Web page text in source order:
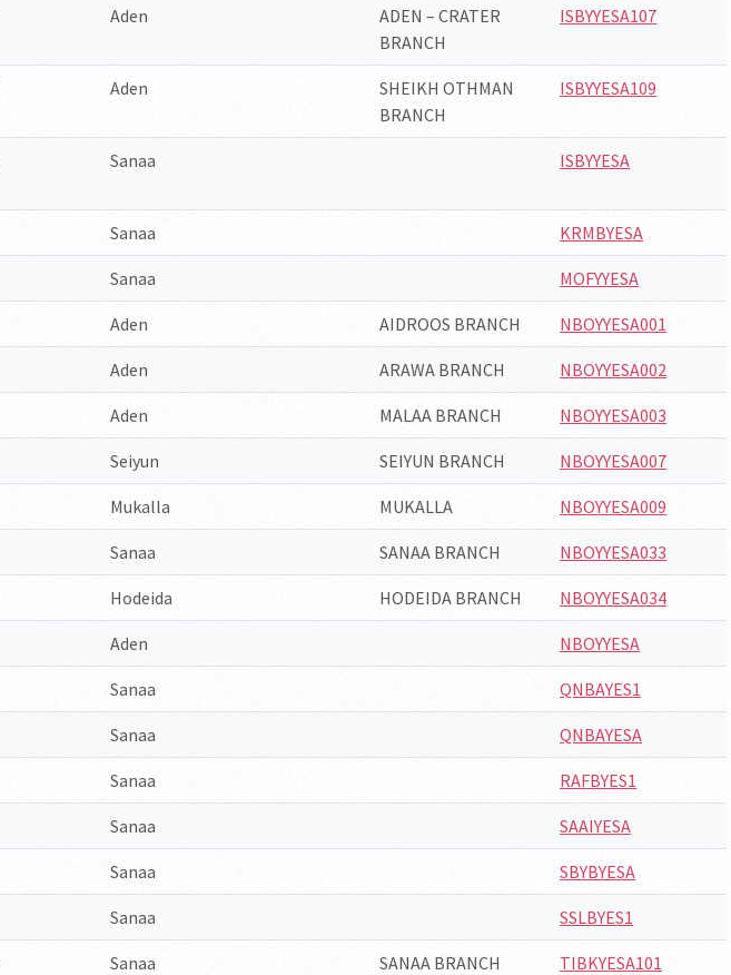
Aden
ADEN – CRATER
BRANCH
ISBYYESA107
Aden
SHEIKH OTHMAN
BRANCH
ISBYYESA109
Sanaa ISBYYESA
Sanaa KRMBYESA
Sanaa MOFYYESA
Aden AIDROOS BRANCH NBOYYESA001
Aden ARAWA BRANCH NBOYYESA002
Aden MALAA BRANCH NBOYYESA003
Seiyun SEIYUN BRANCH NBOYYESA007
Mukalla MUKALLA NBOYYESA009
Sanaa SANAA BRANCH NBOYYESA033
Hodeida HODEIDA BRANCH NBOYYESA034
Aden NBOYYESA
Sanaa QNBAYES1
Sanaa QNBAYESA
Sanaa RAFBYES1
Sanaa SAAIYESA
Sanaa SBYBYESA
Sanaa SSLBYES1
Sanaa SANAA BRANCH TIBKYESA101